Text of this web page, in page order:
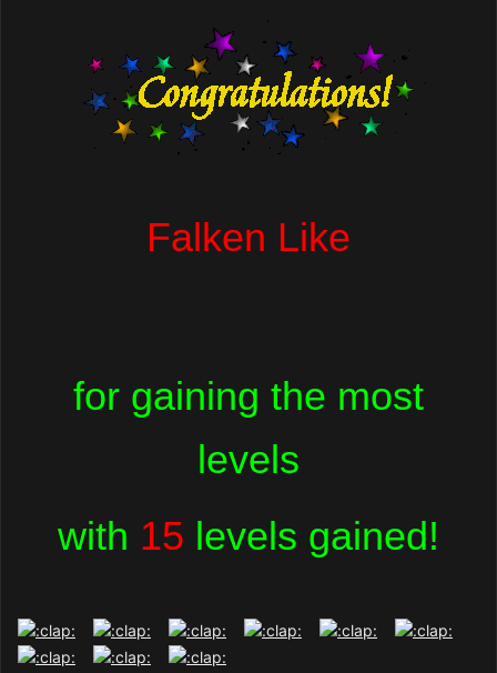
Falken Like
for gaining the most
levels
with 15 levels gained!